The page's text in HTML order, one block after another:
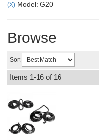
(X) Model: G20
Browse
Sort
Items 1-16 of 16